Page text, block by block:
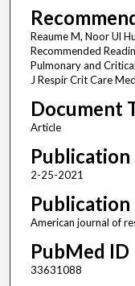
Reaume M, Noor Ul
Recommended
Pulmonary and
J Respir Crit Care
Document
Article
Publication
2-25-2021
American journal of
PubMed ID
33631088